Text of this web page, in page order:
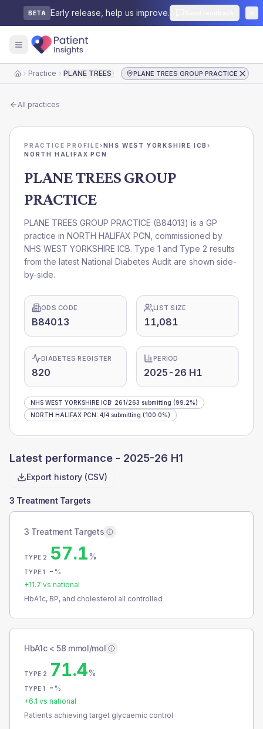
BETA Early release, help us improve.
HomePractice PLANE TREES GROUP PRACTICEPLANE TREES GROUP PRACTICE
All practices
PRACTICE PROFILE›NHS WEST YORKSHIRE ICB›
NORTH HALIFAX PCN
PLANE TREES GROUP
PRACTICE
PLANE TREES GROUP PRACTICE (B84013) is a GP
practice in NORTH HALIFAX PCN , commissioned by
NHS WEST YORKSHIRE ICB. Type 1 and Type 2 results
from the latest National Diabetes Audit are shown side-
by-side.
ODS CODE
B84013
LIST SIZE
11,081
DIABETES REGISTER
820
PERIOD
2025-26 H1
NHS WEST YORKSHIRE ICB: 261/263 submitting (99.2%)
NORTH HALIFAX PCN: 4/4 submitting (100.0%)
Latest performance - 2025-26 H1
Export history (CSV)
3 Treatment Targets
3 Treatment Targets
TYPE 2 57.1%
TYPE 1 - %
+11.7 vs national
HbA1c, BP, and cholesterol all controlled
HbA1c < 58 mmol/mol
TYPE 2 71.4%
TYPE 1 - %
+6.1 vs national
Patients achieving target glycaemic control